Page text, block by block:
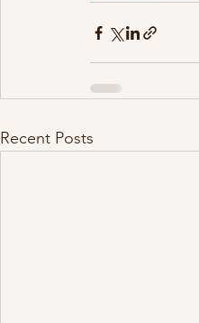
Recent Posts